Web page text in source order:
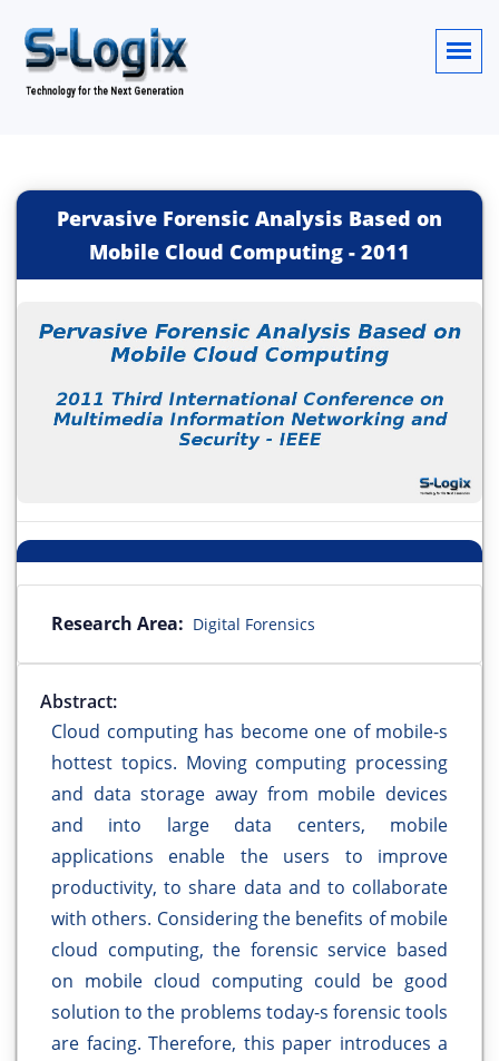
Pervasive Forensic Analysis Based on
Mobile Cloud Computing - 2011
Research Area: Digital Forensics
Abstract:
Cloud computing has become one of mobile-s
hottest topics. Moving computing processing
and data storage away from mobile devices
and into large data centers, mobile
applications enable the users to improve
productivity, to share data and to collaborate
with others. Considering the benefits of mobile
cloud computing, the forensic service based
on mobile cloud computing could be good
solution to the problems today-s forensic tools
are facing. Therefore, this paper introduces a